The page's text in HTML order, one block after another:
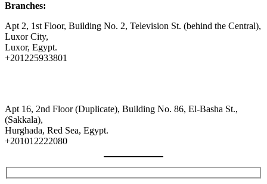
Branches:
Apt 2, 1st Floor, Building No. 2, Television St. (behind the Central),
Luxor City,
Luxor, Egypt.
+201225933801
Apt 16, 2nd Floor (Duplicate), Building No. 86, El-Basha St.,
(Sakkala),
Hurghada, Red Sea, Egypt.
+201012222080